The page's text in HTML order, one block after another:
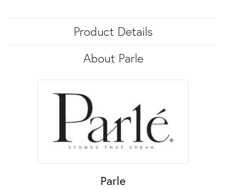
Product Details
About Parle
Parle